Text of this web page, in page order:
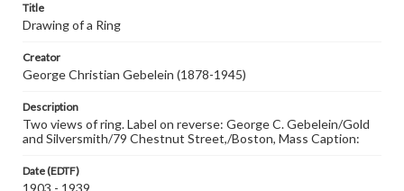
Title
Drawing of a Ring
Creator
George Christian Gebelein (1878-1945)
Description
Two views of ring. Label on reverse: George C. Gebelein/Gold
and Silversmith/79 Chestnut Street,/Boston, Mass Caption:
Date (EDTF)
1903 - 1939